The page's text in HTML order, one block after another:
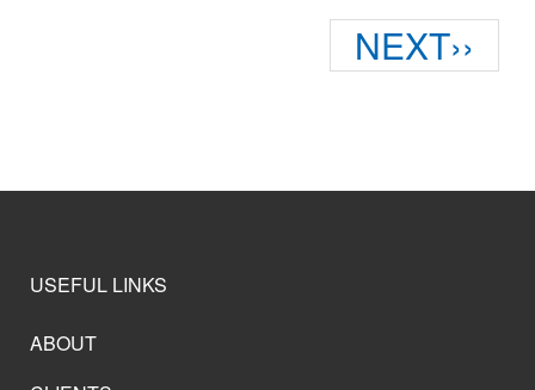
Next
NEXT››
USEFUL LINKS
ABOUT